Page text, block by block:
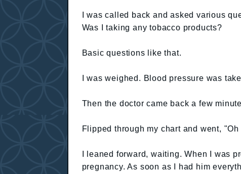
I was called back and asked various
Was I taking any tobacco products?
Basic questions like that.
I was weighed. Blood pressure was
Then the doctor came back a few
Flipped through my chart and went,
I leaned forward, waiting. When I was
pregnancy. As soon as I had him